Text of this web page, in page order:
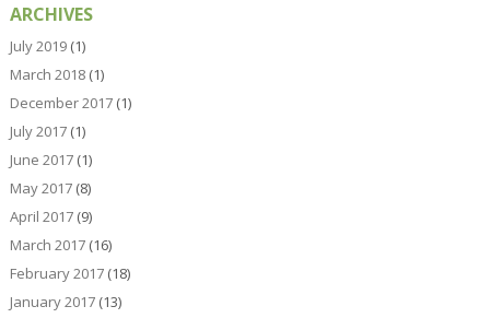
ARCHIVES
July 2019(1)
March 2018(1)
December 2017(1)
July 2017(1)
June 2017(1)
May 2017(8)
April 2017(9)
March 2017(16)
February 2017(18)
January 2017(13)